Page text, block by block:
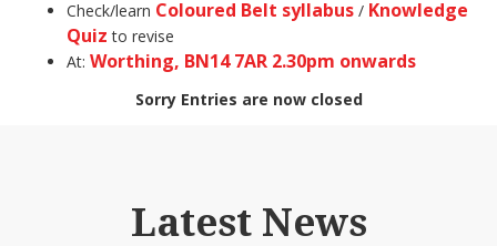
Check/learn Coloured Belt syllabus / Knowledge
Quiz to revise
At: Worthing, BN14 7AR 2.30pm onwards
Sorry Entries are now closed
Latest News